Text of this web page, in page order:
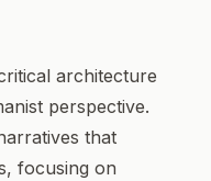
architecture
perspective.
that
focusing on